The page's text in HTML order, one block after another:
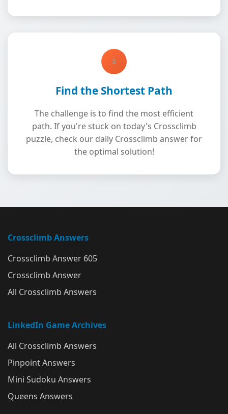
3
Find the Shortest Path
The challenge is to find the most efficient
path. If you're stuck on today's Crossclimb
puzzle, check our daily Crossclimb answer for
the optimal solution!
Crossclimb Answers
Crossclimb Answer 605
Crossclimb Answer
All Crossclimb Answers
LinkedIn Game Archives
All Crossclimb Answers
Pinpoint Answers
Mini Sudoku Answers
Queens Answers